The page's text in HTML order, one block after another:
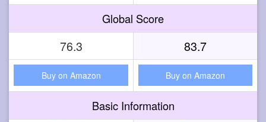
Global Score
76.3 83.7
Buy on Amazon Buy on Amazon
Basic Information